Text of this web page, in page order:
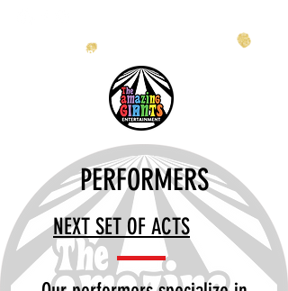
info@theamazinggiants.com 888.886.2608
PERFORMERS
NEXT SET OF ACTS